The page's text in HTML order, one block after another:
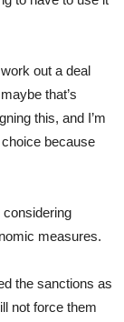
out a deal
that’s
this, and I’m
because
measures.
the sanctions as
not force them